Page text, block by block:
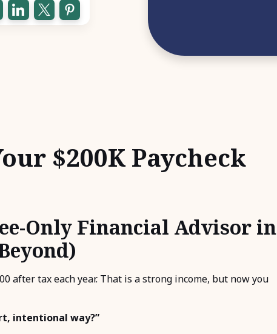
$200K Paycheck
Only Financial Advisor in
after tax each year. That is a strong income, but now you
intentional way?”